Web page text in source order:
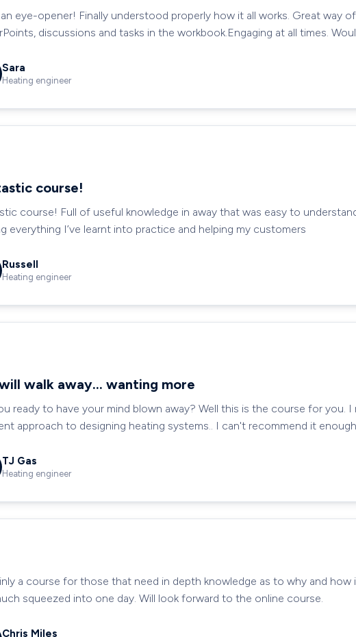
eye-opener! Finally understood properly how it all works. Great way
discussions and tasks in the workbook.Engaging at all times.
Sara
Heating engineer
course!
course! Full of useful knowledge in away that was easy to
everything I’ve learnt into practice and helping my customers
Russell
Heating engineer
walk away… wanting more
ready to have your mind blown away? Well this is the course for you.
approach to designing heating systems.. I can't recommend it enough
TJ Gas
Heating engineer
a course for those that need in depth knowledge as to why and how
squeezed into one day. Will look forward to the online course.
Chris Miles